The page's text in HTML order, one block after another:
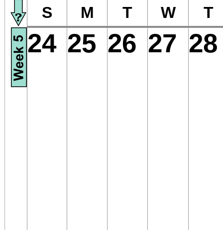
S M T W T
24 25 26 27 28